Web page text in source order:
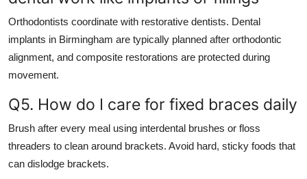
Orthodontists coordinate with restorative dentists. Dental
implants in Birmingham are typically planned after orthodontic
alignment, and composite restorations are protected during
movement.
Q5. How do I care for fixed braces daily
Brush after every meal using interdental brushes or floss
threaders to clean around brackets. Avoid hard, sticky foods that
can dislodge brackets.